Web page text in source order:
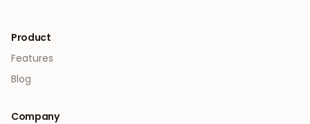
Product
Features
Blog
Company